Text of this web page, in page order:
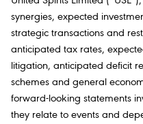
synergies, expected
strategic transactions and
anticipated tax rates,
litigation, anticipated deficit
schemes and general
forward-looking statements
they relate to events and